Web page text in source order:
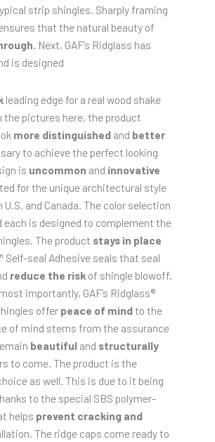
strip shingles. Sharply framing
that the natural beauty of
Next, GAF’s Ridglass has
is designed
leading edge for a real wood shake
the pictures here, the product
more distinguished and better
to achieve the perfect looking
is uncommon and innovative
for the unique architectural style
and Canada. The color selection
each is designed to complement the
The product stays in place
Self-seal Adhesive seals that seal
reduce the risk of shingle blowoff.
importantly, GAF’s Ridglass®
offer peace of mindto the
of mind stems from the assurance
beautiful and structurally
to come. The product is the
as well. This is due to it being
to the special SBS polymer-
helps prevent cracking and
The ridge caps come ready to